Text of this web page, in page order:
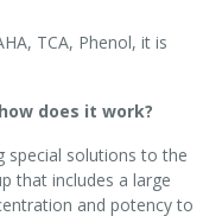
TCA, Phenol, it is
does it work?
special solutions to the
that includes a large
and potency to